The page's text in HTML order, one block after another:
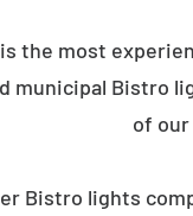
the most
municipal Bistro
of
Bistro lights